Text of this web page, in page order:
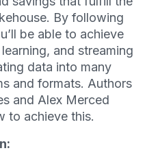
By following
be able to achieve
and streaming
data into many
and formats. Authors
and Alex Merced
to achieve this.